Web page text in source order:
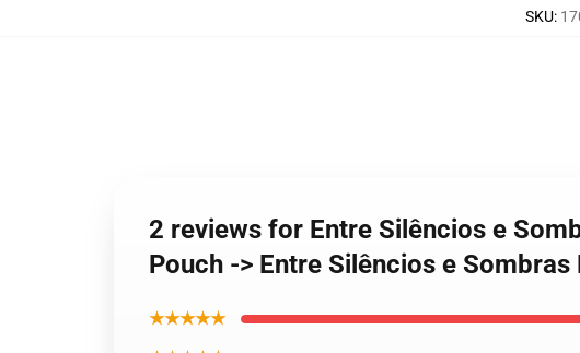
SKU:
2 reviews for Entre Silêncios e
Pouch -> Entre Silêncios e Sombras
★★★★★